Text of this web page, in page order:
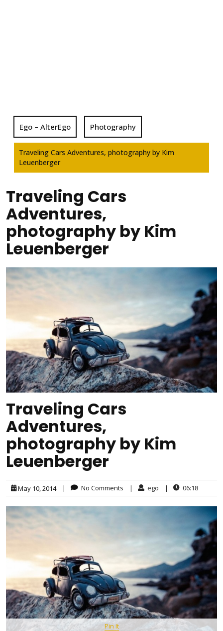
Ego – AlterEgo Photography
Traveling Cars Adventures, photography by Kim
Leuenberger
Traveling Cars
Adventures,
photography by Kim
Leuenberger
Traveling Cars
Adventures,
photography by Kim
Leuenberger
May 10, 2014 | No Comments | ego | 06:18
Pin It